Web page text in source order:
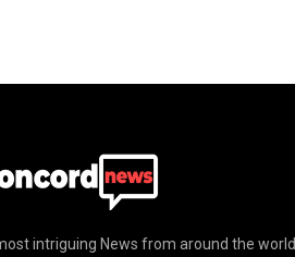
intriguing News from around the world